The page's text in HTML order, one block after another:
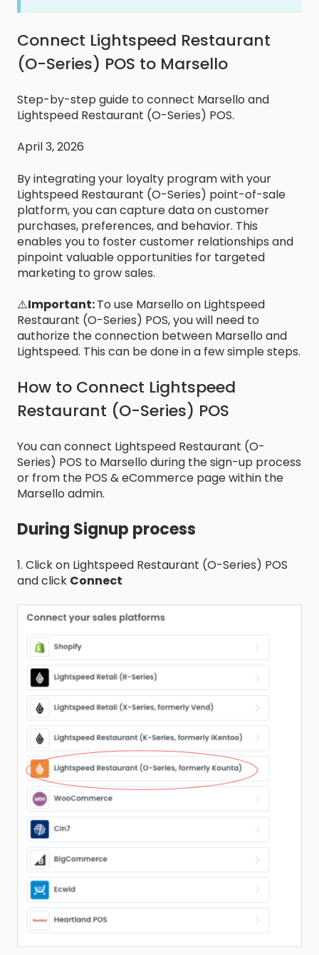
Connect Lightspeed Restaurant
(O-Series) POS to Marsello
Step-by-step guide to connect Marsello and
Lightspeed Restaurant (O-Series) POS.
April 3, 2026
By integrating your loyalty program with your
Lightspeed Restaurant (O-Series) point-of-sale
platform, you can capture data on customer
purchases, preferences, and behavior. This
enables you to foster customer relationships and
pinpoint valuable opportunities for targeted
marketing to grow sales.
⚠️Important:To use Marsello on Lightspeed
Restaurant (O-Series) POS, you will need to
authorize the connection between Marsello and
Lightspeed. This can be done in a few simple steps.
How to Connect Lightspeed
Restaurant (O-Series) POS
You can connect Lightspeed Restaurant (O-
Series) POS to Marsello during the sign-up process
or from the POS & eCommerce page within the
Marsello admin.
During Signup process
1. Click on Lightspeed Restaurant (O-Series) POS
and click Connect